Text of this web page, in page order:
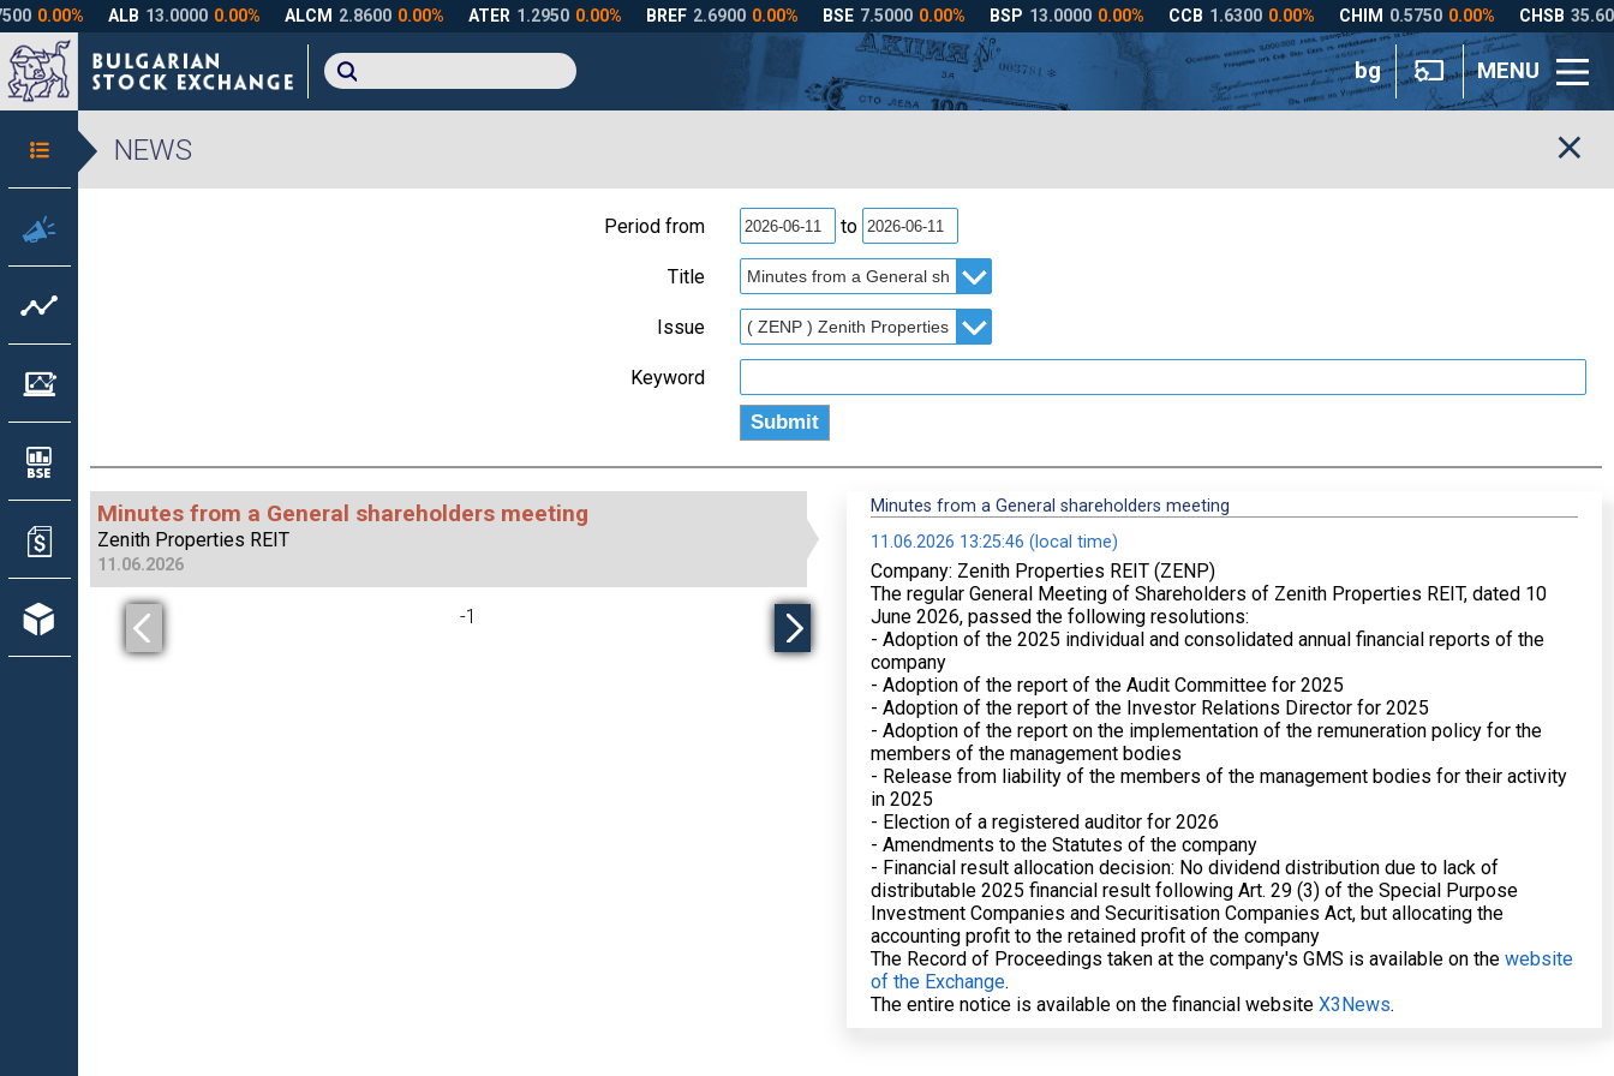
bg MENU
NEWS
Period from to
Title
Issue
Keyword
Minutes from a General shareholders meeting
Zenith Properties REIT
11.06.2026
-1
Minutes from a General shareholders meeting
11.06.2026 13:25:46 (local time)
Company: Zenith Properties REIT (ZENP)
The regular General Meeting of Shareholders of Zenith Properties REIT, dated 10
June 2026, passed the following resolutions:
- Adoption of the 2025 individual and consolidated annual financial reports of the
company
- Adoption of the report of the Audit Committee for 2025
- Adoption of the report of the Investor Relations Director for 2025
- Adoption of the report on the implementation of the remuneration policy for the
members of the management bodies
- Release from liability of the members of the management bodies for their activity
in 2025
- Election of a registered auditor for 2026
- Amendments to the Statutes of the company
- Financial result allocation decision: No dividend distribution due to lack of
distributable 2025 financial result following Art. 29 (3) of the Special Purpose
Investment Companies and Securitisation Companies Act, but allocating the
accounting profit to the retained profit of the company
The Record of Proceedings taken at the company's GMS is available on the website
of the Exchange.
The entire notice is available on the financial website X3News.